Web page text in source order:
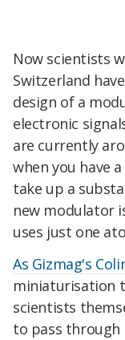
Now scientists
Switzerland
design of a
electronic
are currently
when you have
take up a
new modulator
uses just one
As Gizmag's
miniaturisation
scientists
to pass through